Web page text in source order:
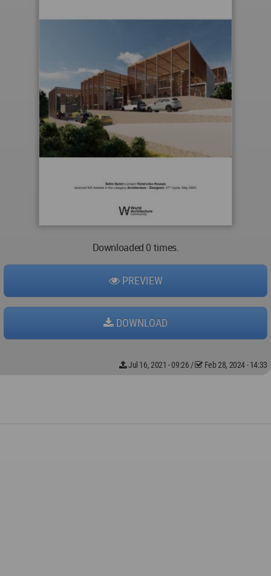
Downloaded 0 times.
PREVIEW
DOWNLOAD
Jul 16, 2021 - 09:26 / Feb 28, 2024 - 14:33